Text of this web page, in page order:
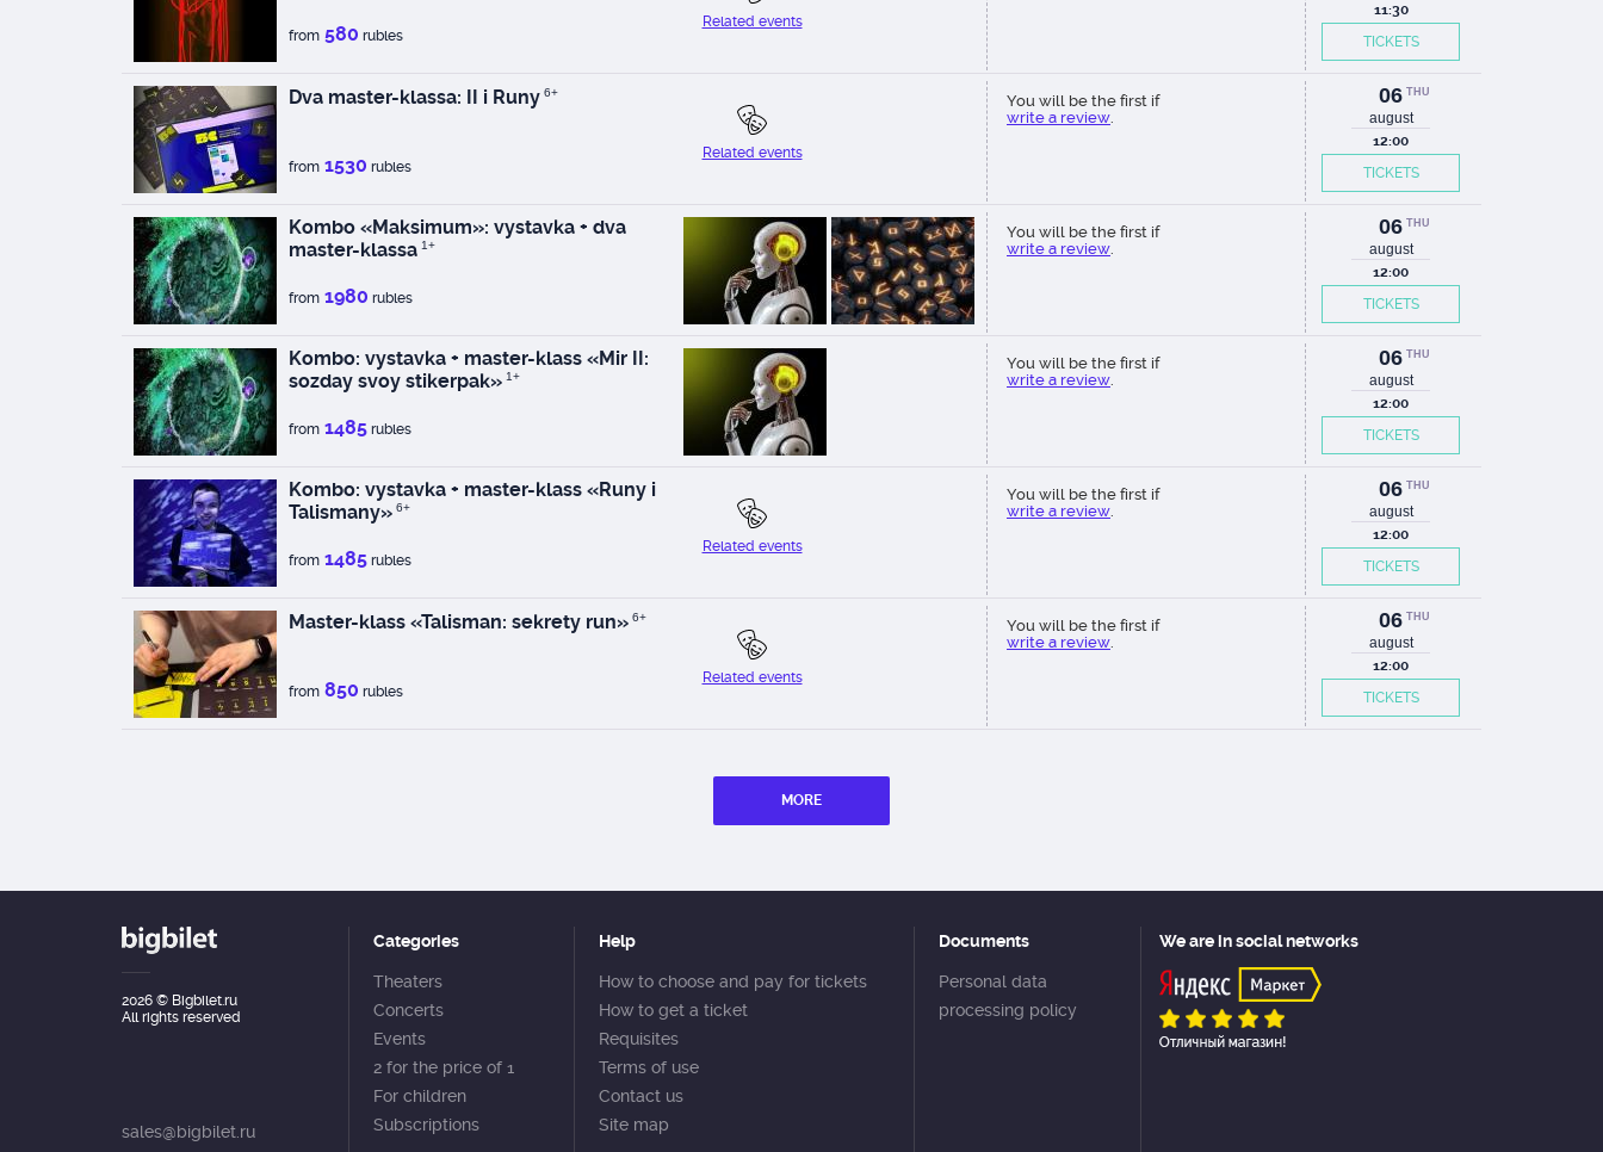
from 580 rubles
Related events
11:30
TICKETS
Dva master-klassa: II i Runy 6+
from 1530 rubles
Related events
You will be the first if
write a review.
06 THU
august
12:00
TICKETS
Kombo «Maksimum»: vystavka + dva
master-klassa 1+
from 1980 rubles
You will be the first if
write a review.
06 THU
august
12:00
TICKETS
Kombo: vystavka + master-klass «Mir II:
sozday svoy stikerpak» 1+
from 1485 rubles
You will be the first if
write a review.
06 THU
august
12:00
TICKETS
Kombo: vystavka + master-klass «Runy i
Talismany» 6+
from 1485 rubles
Related events
You will be the first if
write a review.
06 THU
august
12:00
TICKETS
Master-klass «Talisman: sekrety run» 6+
from 850 rubles
Related events
You will be the first if
write a review.
06 THU
august
12:00
TICKETS
MORE
2026 © Bigbilet.ru
All rights reserved
sales@bigbilet.ru
Categories
Theaters
Concerts
Events
2 for the price of 1
For children
Subscriptions
Help
How to choose and pay for tickets
How to get a ticket
Requisites
Terms of use
Contact us
Site map
Documents
Personal data
processing policy
We are in social networks